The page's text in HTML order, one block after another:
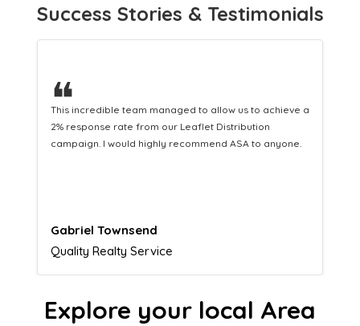
Success Stories & Testimonials
❝
This hard-working team provides a consistent Leaflet
Distribution service providing fresh leads while
equipping us with what we need to turn those into loyal
Naomi Crawford
Admissions director
Explore your local Area